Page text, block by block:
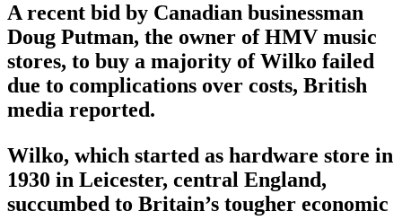
A recent bid by Canadian businessman
Doug Putman, the owner of HMV music
stores, to buy a majority of Wilko failed
due to complications over costs, British
media reported.
Wilko, which started as hardware store in
1930 in Leicester, central England,
succumbed to Britain’s tougher economic